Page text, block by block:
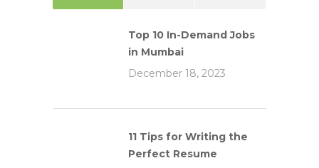
Top 10 In-Demand Jobs
in Mumbai
December 18, 2023
11 Tips for Writing the
Perfect Resume